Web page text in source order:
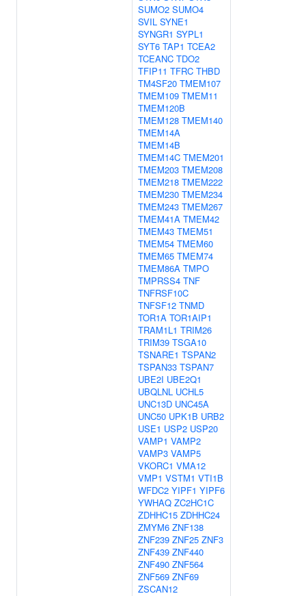
SUMO2 SUMO4
SVIL SYNE1
SYNGR1 SYPL1
SYT6 TAP1 TCEA2
TCEANC TDO2
TFIP11 TFRC THBD
TM4SF20 TMEM107
TMEM109 TMEM11
TMEM120B
TMEM128 TMEM140
TMEM14A
TMEM14B
TMEM14C TMEM201
TMEM203 TMEM208
TMEM218 TMEM222
TMEM230 TMEM234
TMEM243 TMEM267
TMEM41A TMEM42
TMEM43 TMEM51
TMEM54 TMEM60
TMEM65 TMEM74
TMEM86A TMPO
TMPRSS4 TNF
TNFRSF10C
TNFSF12 TNMD
TOR1A TOR1AIP1
TRAM1L1 TRIM26
TRIM39 TSGA10
TSNARE1 TSPAN2
TSPAN33 TSPAN7
UBE2I UBE2Q1
UBQLNL UCHL5
UNC13D UNC45A
UNC50 UPK1B URB2
USE1 USP2 USP20
VAMP1 VAMP2
VAMP3 VAMP5
VKORC1 VMA12
VMP1 VSTM1 VTI1B
WFDC2 YIPF1 YIPF6
YWHAQ ZC2HC1C
ZDHHC15 ZDHHC24
ZMYM6 ZNF138
ZNF239 ZNF25 ZNF3
ZNF439 ZNF440
ZNF490 ZNF564
ZNF569 ZNF69
ZSCAN12